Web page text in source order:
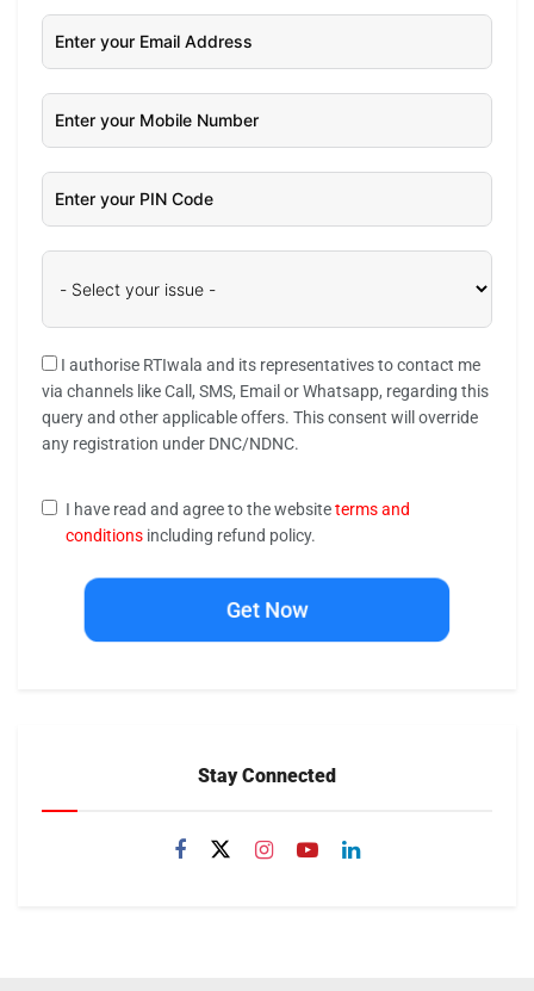
I authorise RTIwala and its representatives to contact me
via channels like Call, SMS, Email or Whatsapp, regarding this
query and other applicable offers. This consent will override
any registration under DNC/NDNC.
I have read and agree to the websiteterms and
conditions including refund policy.
Get Now
Stay Connected